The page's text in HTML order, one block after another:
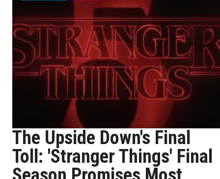
The Upside Down's Final
Toll: 'Stranger Things' Final